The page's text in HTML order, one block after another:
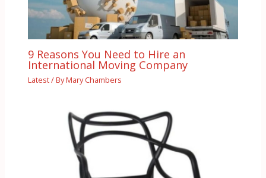
9 Reasons You Need to Hire an
International Moving Company
Latest/ ByMary Chambers